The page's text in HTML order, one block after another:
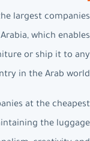
largest companies
which enables
or ship it to any
in the Arab world.
at the cheapest
the luggage